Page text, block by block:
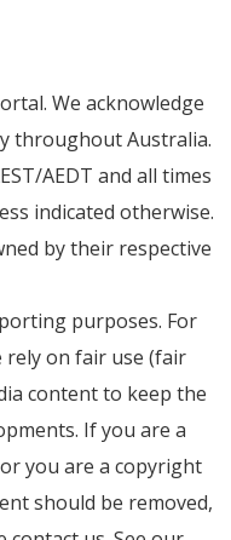
We acknowledge
throughout Australia.
AEDT and all times
indicated otherwise.
by their respective
purposes. For
on fair use (fair
content to keep the
If you are a
you are a copyright
should be removed,